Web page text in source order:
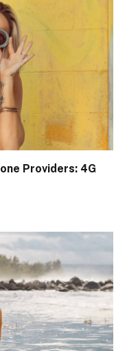
Providers: 4G